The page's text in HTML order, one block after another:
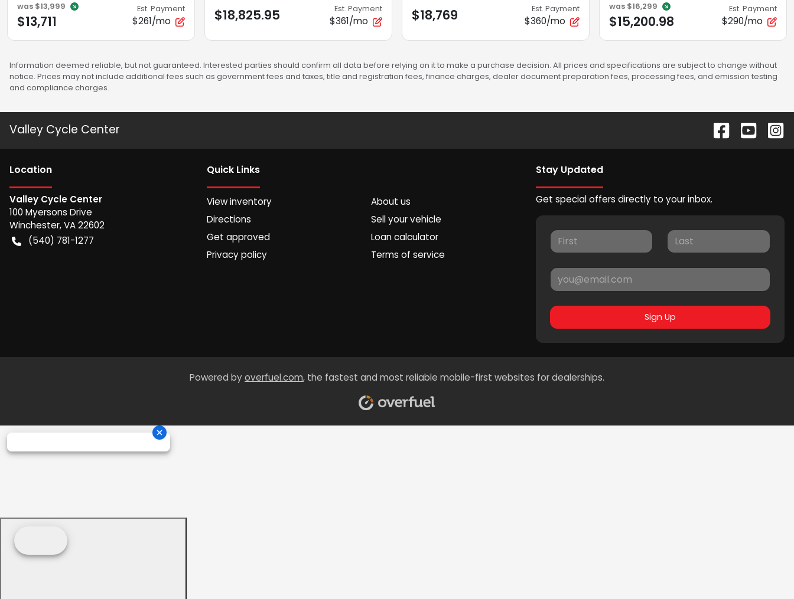
was $13,999
$13,711
Est. Payment
$261/mo $18,825.95 Est. Payment
$361/mo $18,769 Est. Payment
$360/mo
was $16,299
$15,200.98
Est. Payment
$290/mo
Information deemed reliable, but not guaranteed. Interested parties should confirm all data before relying on it to make a purchase decision. All prices and specifications are subject to change without
notice. Prices may not include additional fees such as government fees and taxes, title and registration fees, finance charges, dealer document preparation fees, processing fees, and emission testing
and compliance charges.
Valley Cycle Center
Location
Valley Cycle Center
100 Myersons Drive
Winchester,VA22602
(540) 781-1277
Quick Links
View inventory
About us
Directions
Sell your vehicle
Get approved
Loan calculator
Privacy policy
Terms of service
Stay Updated
Get special offers directly to your inbox.
Sign Up
Powered byoverfuel.com, the fastest and most reliable mobile-first websites for dealerships.